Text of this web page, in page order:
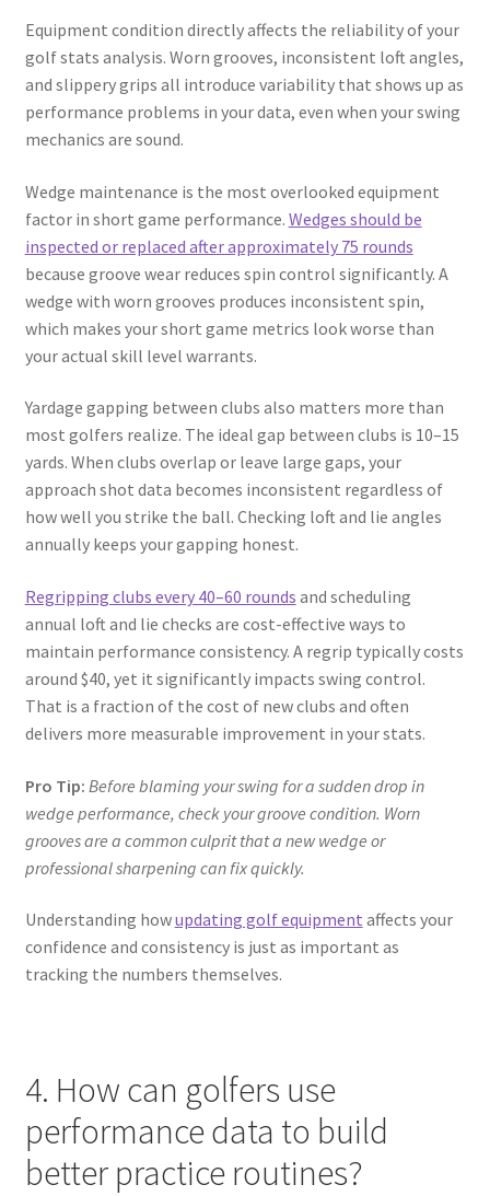
Equipment condition directly affects the reliability of your
golf stats analysis. Worn grooves, inconsistent loft angles,
and slippery grips all introduce variability that shows up as
performance problems in your data, even when your swing
mechanics are sound.
Wedge maintenance is the most overlooked equipment
factor in short game performance. Wedges should be
inspected or replaced after approximately 75 rounds
because groove wear reduces spin control significantly. A
wedge with worn grooves produces inconsistent spin,
which makes your short game metrics look worse than
your actual skill level warrants.
Yardage gapping between clubs also matters more than
most golfers realize. The ideal gap between clubs is 10–15
yards. When clubs overlap or leave large gaps, your
approach shot data becomes inconsistent regardless of
how well you strike the ball. Checking loft and lie angles
annually keeps your gapping honest.
Regripping clubs every 40–60 rounds and scheduling
annual loft and lie checks are cost-effective ways to
maintain performance consistency. A regrip typically costs
around $40, yet it significantly impacts swing control.
That is a fraction of the cost of new clubs and often
delivers more measurable improvement in your stats.
Pro Tip: Before blaming your swing for a sudden drop in
wedge performance, check your groove condition. Worn
grooves are a common culprit that a new wedge or
professional sharpening can fix quickly.
Understanding howupdating golf equipment affects your
confidence and consistency is just as important as
tracking the numbers themselves.
4. How can golfers use
performance data to build
better practice routines?